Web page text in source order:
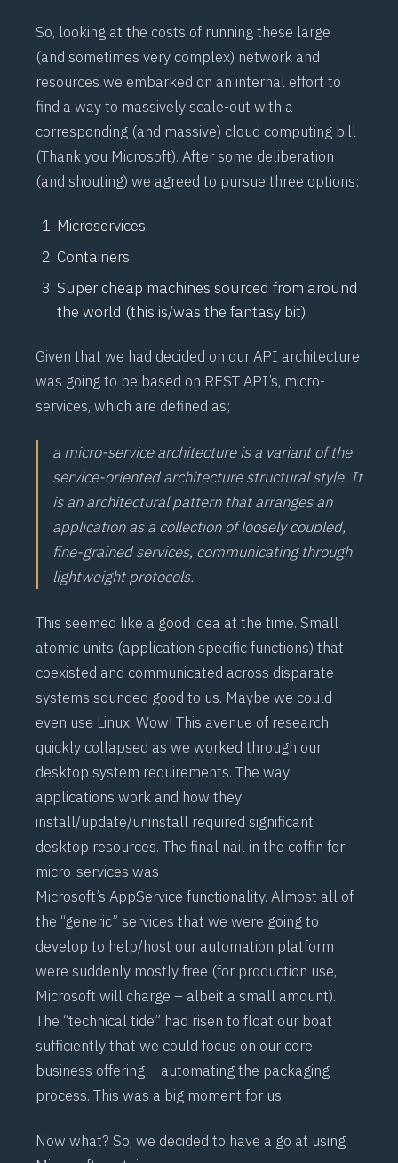
So, looking at the costs of running these large
(and sometimes very complex) network and
resources we embarked on an internal effort to
find a way to massively scale-out with a
corresponding (and massive) cloud computing bill
(Thank you Microsoft). After some deliberation
(and shouting) we agreed to pursue three options:
Microservices
Containers
Super cheap machines sourced from around
the world (this is/was the fantasy bit)
Given that we had decided on our API architecture
was going to be based on RESTAPI’s, micro-
services, which are defined as;
a micro-service architecture is a variant of the
service-oriented architecture structural style. It
is an architectural pattern that arranges an
application as a collection of loosely coupled,
fine-grained services, communicating through
lightweight protocols.
This seemed like a good idea at the time. Small
atomic units (application specific functions) that
coexisted and communicated across disparate
systems sounded good to us. Maybe we could
even use Linux. Wow! This avenue of research
quickly collapsed as we worked through our
desktop system requirements. The way
applications work and how they
install/update/uninstall required significant
desktop resources. The final nail in the coffin for
micro-services was
Microsoft’s AppService functionality. Almost all of
the “generic” services that we were going to
develop to help/host our automation platform
were suddenly mostly free (for production use,
Microsoft will charge – albeit a small amount).
The “technical tide” had risen to float our boat
sufficiently that we could focus on our core
business offering – automating the packaging
process. This was a big moment for us.
Now what? So, we decided to have a go at using